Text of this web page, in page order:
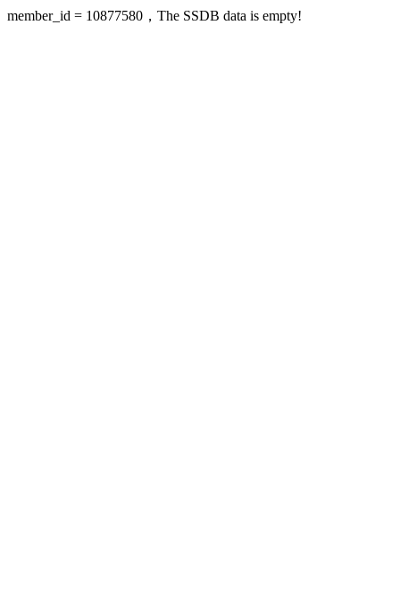
member_id = 10877580，The SSDB data is empty!